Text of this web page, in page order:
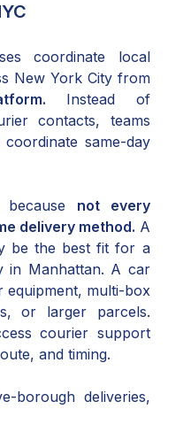
coordinate local
New York City from
Instead of
contacts, teams
same-day
because not every
delivery method. A
be the best fit for a
in Manhattan. A car
multi-box
or larger parcels.
courier support
and timing.
borough deliveries,